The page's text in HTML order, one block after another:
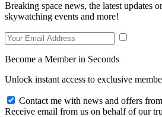
Breaking space news, the latest updates
skywatching events and more!
Become a Member in Seconds
Unlock instant access to exclusive
Contact me with news and offers
Receive email from us on behalf of our